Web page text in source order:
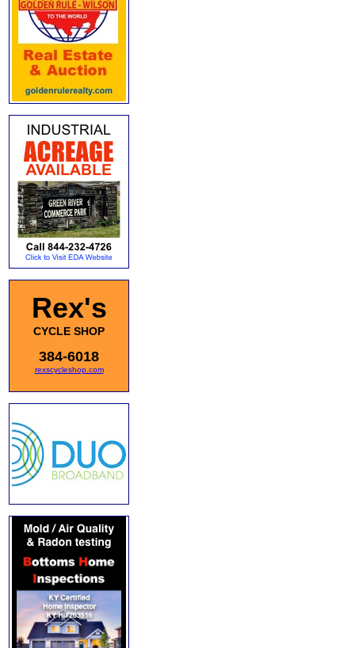
Rex's
CYCLE SHOP
384-6018
rexscycleshop.com